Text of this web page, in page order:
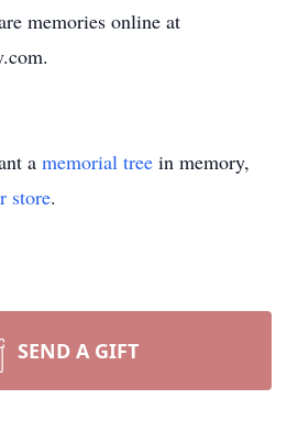
memories online at
a memorial tree in memory,
store.
SEND A GIFT